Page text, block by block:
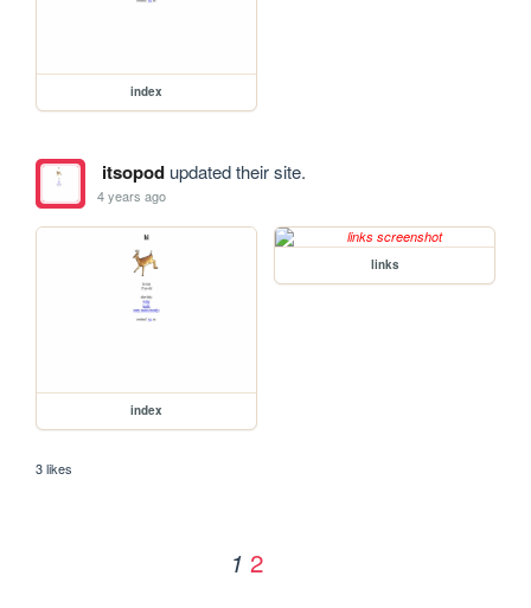
index
itsopodupdated their site.
4 years ago
index
links
3 likes
1 2